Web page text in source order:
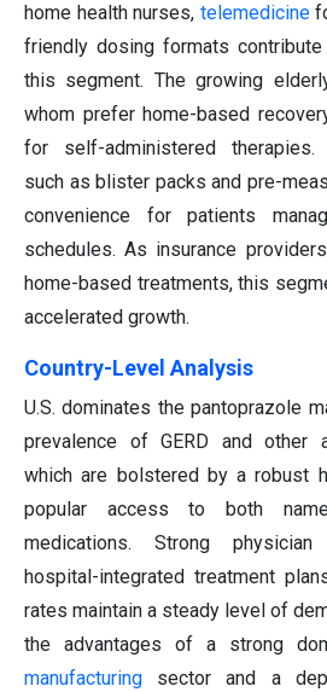
home health nurses, telemedicine
friendly dosing formats
this segment. The growing
whom prefer home-based
for self-administered therapies.
such as blister packs and pre-
convenience for patients
schedules. As insurance
home-based treatments, this
accelerated growth.
Country-Level Analysis
U.S. dominates the pantoprazole
prevalence of GERD and other
which are bolstered by a robust
popular access to both
medications. Strong
hospital-integrated treatment
rates maintain a steady level of
the advantages of a strong
manufacturing sector and a